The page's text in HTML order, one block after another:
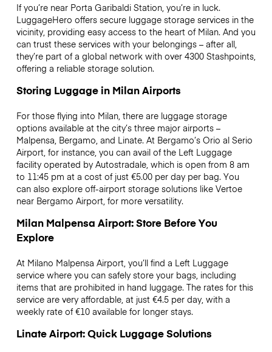
If you’re near Porta Garibaldi Station, you’re in luck.
LuggageHero offers secure luggage storage services in the
vicinity, providing easy access to the heart of Milan. And you
can trust these services with your belongings – after all,
they’re part of a global network with over 4300 Stashpoints,
offering a reliable storage solution.
Storing Luggage in Milan Airports
For those flying into Milan, there are luggage storage
options available at the city’s three major airports –
Malpensa, Bergamo, and Linate. At Bergamo’s Orio al Serio
Airport, for instance, you can avail of the Left Luggage
facility operated by Autostradale, which is open from 8 am
to 11:45 pm at a cost of just €5.00 per day per bag. You
can also explore off-airport storage solutions like Vertoe
near Bergamo Airport, for more versatility.
Milan Malpensa Airport: Store Before You
Explore
At Milano Malpensa Airport, you’ll find a Left Luggage
service where you can safely store your bags, including
items that are prohibited in hand luggage. The rates for this
service are very affordable, at just €4.5 per day, with a
weekly rate of €10 available for longer stays.
Linate Airport: Quick Luggage Solutions